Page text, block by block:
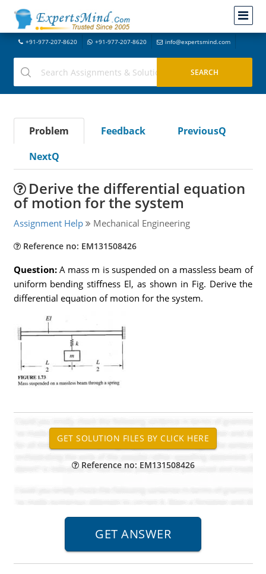
+91-977-207-8620 +91-977-207-8620 info@expertsmind.com
Problem Feedback
PreviousQ
NextQ
Derive the differential equation
of motion for the system
Assignment Help Mechanical Engineering
Reference no: EM131508426
Question: A mass m is suspended on a massless beam of
uniform bending stiffness El, as shown in Fig. Derive the
differential equation of motion for the system.
Reference no: EM131508426